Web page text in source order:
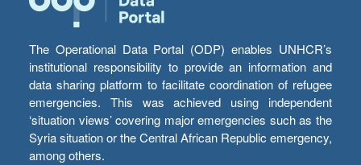
The Operational Data Portal (ODP) enables UNHCR’s
institutional responsibility to provide an information and
data sharing platform to facilitate coordination of refugee
emergencies. This was achieved using independent
‘situation views’ covering major emergencies such as the
Syria situation or the Central African Republic emergency,
among others.